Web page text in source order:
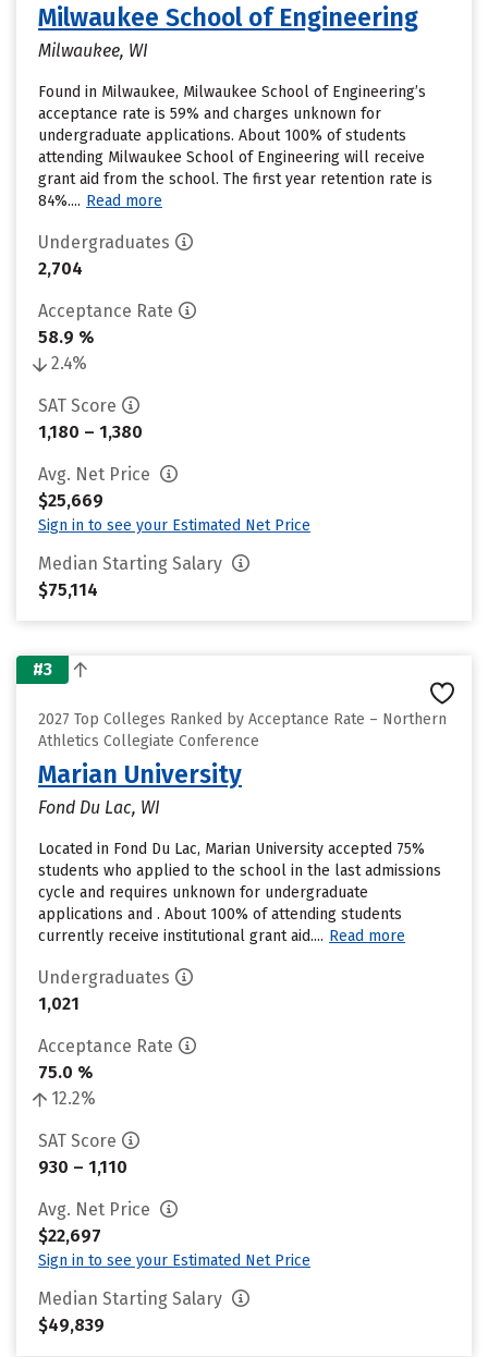
Milwaukee School of Engineering
Milwaukee, WI
Found in Milwaukee, Milwaukee School of Engineering’s
acceptance rate is 59% and charges unknown for
undergraduate applications. About 100% of students
attending Milwaukee School of Engineering will receive
grant aid from the school. The first year retention rate is
84%.... Read more
Undergraduates
2,704
Acceptance Rate
58.9 %
2.4%
SAT Score
1,180 – 1,380
Avg. Net Price
$25,669
Sign in to see your Estimated Net Price
Median Starting Salary
$75,114
#3
2027 Top Colleges Ranked by Acceptance Rate – Northern
Athletics Collegiate Conference
Marian University
Fond Du Lac, WI
Located in Fond Du Lac, Marian University accepted 75%
students who applied to the school in the last admissions
cycle and requires unknown for undergraduate
applications and . About 100% of attending students
currently receive institutional grant aid.... Read more
Undergraduates
1,021
Acceptance Rate
75.0 %
12.2%
SAT Score
930 – 1,110
Avg. Net Price
$22,697
Sign in to see your Estimated Net Price
Median Starting Salary
$49,839